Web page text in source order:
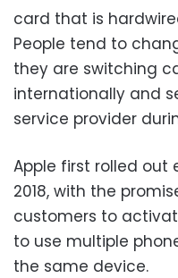
card that is
People tend to
they are switching
internationally and
service provider
Apple first rolled out
2018, with the
customers to
to use multiple
the same device.